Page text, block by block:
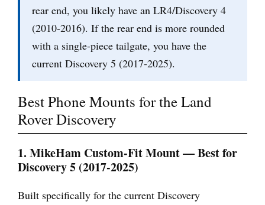
rear end, you likely have an LR4/Discovery 4
(2010-2016). If the rear end is more rounded
with a single-piece tailgate, you have the
current Discovery 5 (2017-2025).
Best Phone Mounts for the Land
Rover Discovery
1. MikeHam Custom-Fit Mount — Best for
Discovery 5 (2017-2025)
Built specifically for the current Discovery